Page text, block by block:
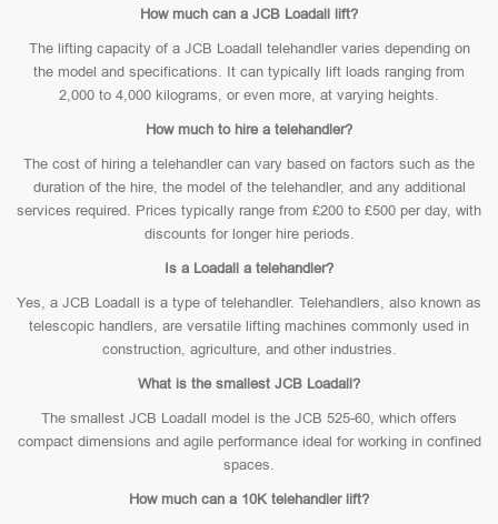
How much can a JCB Loadall lift?
The lifting capacity of a JCB Loadall telehandler varies depending on
the model and specifications. It can typically lift loads ranging from
2,000 to 4,000 kilograms, or even more, at varying heights.
How much to hire a telehandler?
The cost of hiring a telehandler can vary based on factors such as the
duration of the hire, the model of the telehandler, and any additional
services required. Prices typically range from £200 to £500 per day, with
discounts for longer hire periods.
Is a Loadall a telehandler?
Yes, a JCB Loadall is a type of telehandler. Telehandlers, also known as
telescopic handlers, are versatile lifting machines commonly used in
construction, agriculture, and other industries.
What is the smallest JCB Loadall?
The smallest JCB Loadall model is the JCB 525-60, which offers
compact dimensions and agile performance ideal for working in confined
spaces.
How much can a 10K telehandler lift?